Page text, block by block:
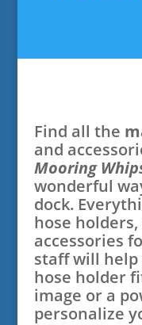
Find all the
and
Mooring
wonderful
dock.
hose
accessories
staff will
hose holder
image or a
personalize